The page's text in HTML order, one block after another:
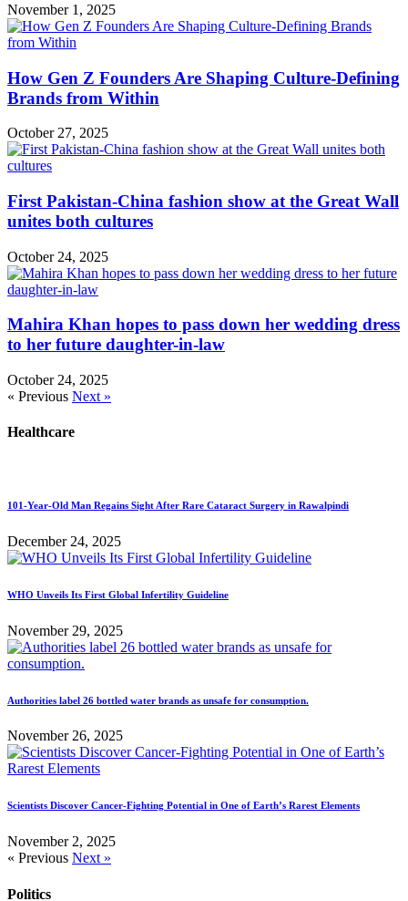
November 1, 2025
How Gen Z Founders Are Shaping Culture-Defining
Brands from Within
October 27, 2025
First Pakistan-China fashion show at the Great Wall
unites both cultures
October 24, 2025
Mahira Khan hopes to pass down her wedding dress
to her future daughter-in-law
October 24, 2025
« Previous Next »
Healthcare
101-Year-Old Man Regains Sight After Rare Cataract Surgery in Rawalpindi
December 24, 2025
WHO Unveils Its First Global Infertility Guideline
November 29, 2025
Authorities label 26 bottled water brands as unsafe for consumption.
November 26, 2025
Scientists Discover Cancer-Fighting Potential in One of Earth’s Rarest Elements
November 2, 2025
« Previous Next »
Politics